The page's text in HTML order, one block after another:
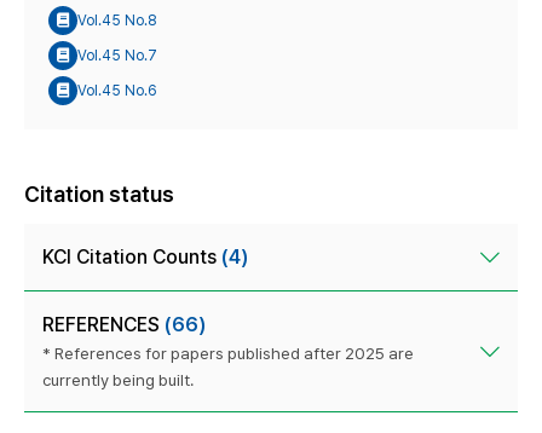
Vol.45 No.8
Vol.45 No.7
Vol.45 No.6
Citation status
KCI Citation Counts (4)
REFERENCES (66)
* References for papers published after 2025 are
currently being built.